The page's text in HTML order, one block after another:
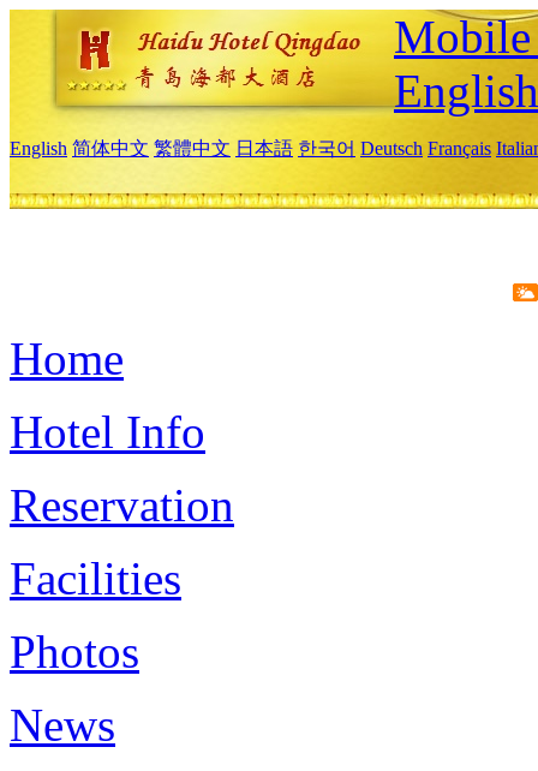
English
English 简体中文 繁體中文 日本語 한국어 Deutsch Français
Home
Hotel Info
Reservation
Facilities
Photos
News